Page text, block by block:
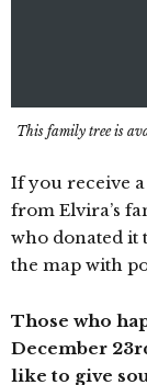
This family tree is
If you receive
from Elvira’s
who donated it
the map with
Those who
December
like to give